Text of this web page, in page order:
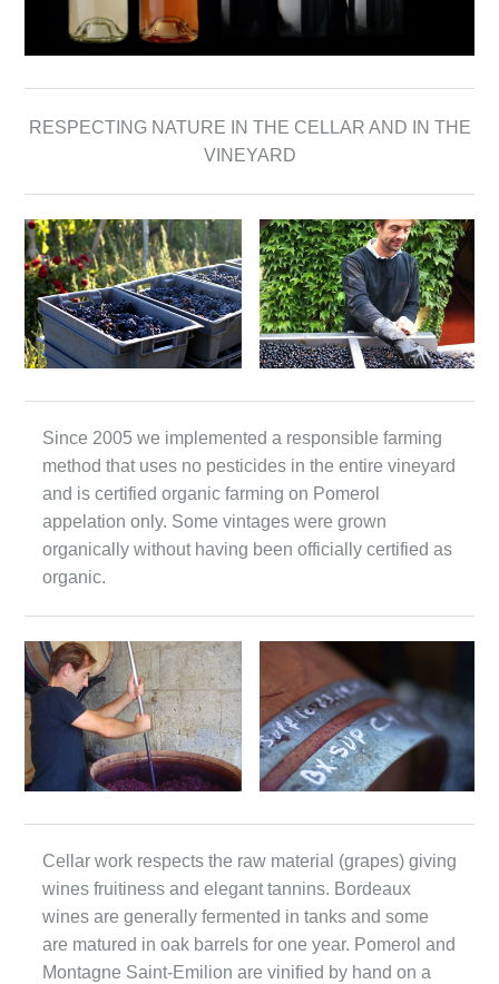
RESPECTING NATURE IN THE CELLAR AND IN THE
VINEYARD
Since 2005 we implemented a responsible farming
method that uses no pesticides in the entire vineyard
and is certified organic farming on Pomerol
appelation only. Some vintages were grown
organically without having been officially certified as
organic.
Cellar work respects the raw material (grapes) giving
wines fruitiness and elegant tannins. Bordeaux
wines are generally fermented in tanks and some
are matured in oak barrels for one year. Pomerol and
Montagne Saint-Emilion are vinified by hand on a